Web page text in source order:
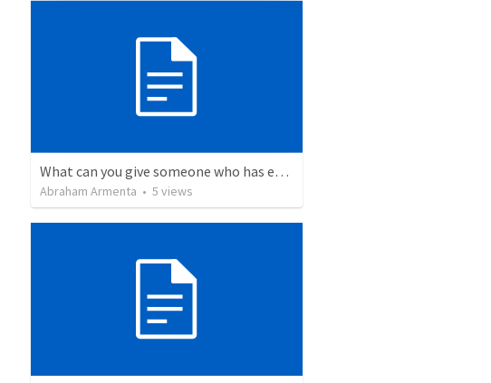
What can you give someone who has everything?
Abraham Armenta • 5 views